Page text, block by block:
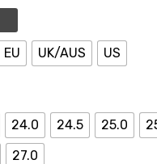
EU UK/AUS US
24.0 24.5 25.0
27.0